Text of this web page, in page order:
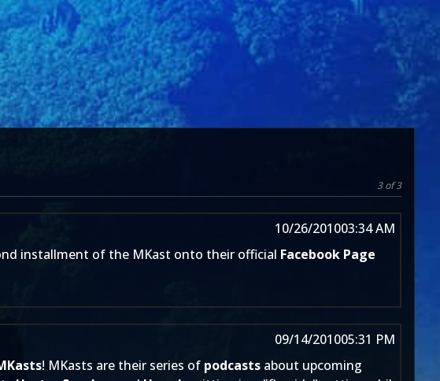
3 of 3
10/26/201003:34 AM
installment of the MKast onto their official Facebook Page
09/14/201005:31 PM
! MKasts are their series of podcasts about upcoming